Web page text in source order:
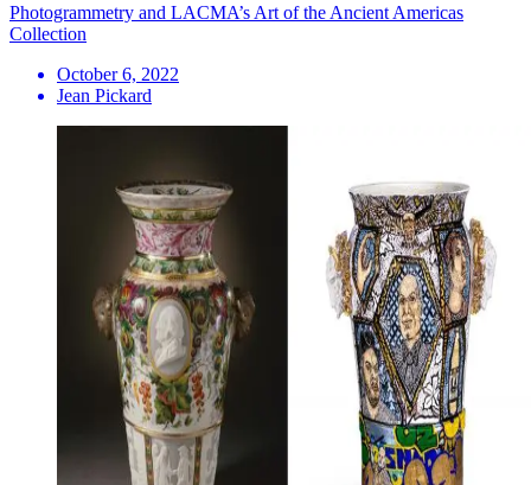
Photogrammetry and LACMA’s Art of the Ancient Americas
Collection
October 6, 2022
Jean Pickard